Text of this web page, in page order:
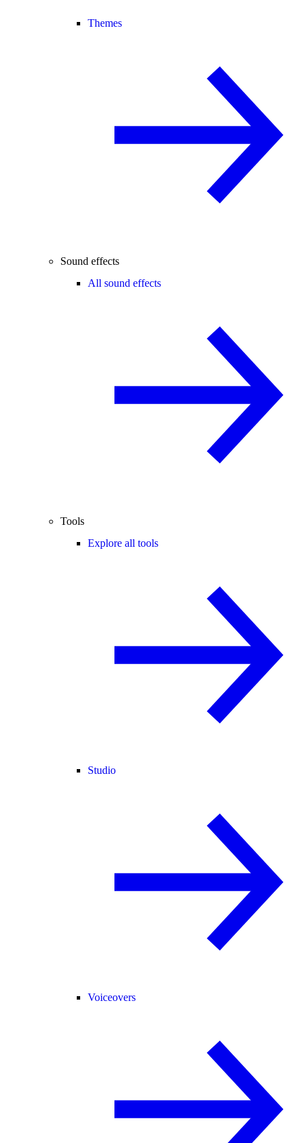
Themes
Sound effects
All sound effects
Tools
Explore all tools
Studio
Voiceovers